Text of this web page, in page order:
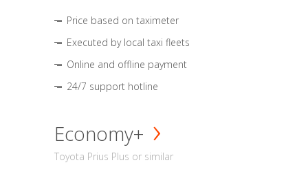
Price based on taximeter
Executed by local taxi fleets
Online and offline payment
24/7 support hotline
Economy+
Toyota Prius Plus or similar